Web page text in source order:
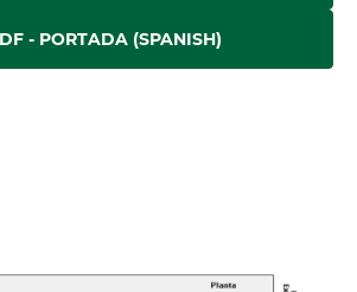
- PORTADA (SPANISH)